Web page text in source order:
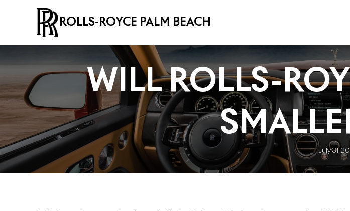
ROLLS-ROYCE PALM BEACH
WILL ROLLS-
July 31,